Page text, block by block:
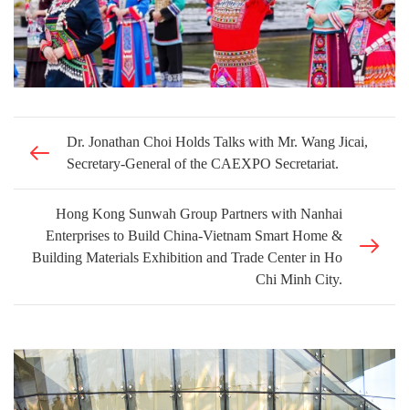
Dr. Jonathan Choi Holds Talks with Mr. Wang Jicai,
Secretary-General of the CAEXPO Secretariat.
Hong Kong Sunwah Group Partners with Nanhai
Enterprises to Build China-Vietnam Smart Home &
Building Materials Exhibition and Trade Center in Ho
Chi Minh City.